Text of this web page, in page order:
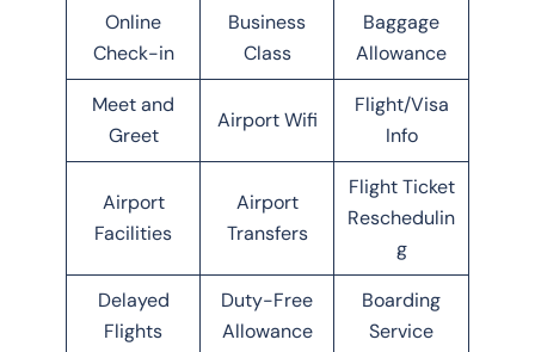
Online
Check-in
Business
Class
Baggage
Allowance
Meet and
Greet
Airport Wifi
Flight/Visa
Info
Airport
Facilities
Airport
Transfers
Flight Ticket
Reschedulin
g
Delayed
Flights
Duty-Free
Allowance
Boarding
Service